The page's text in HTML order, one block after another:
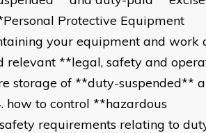
Protective Equipment
your equipment and work
relevant **legal, safety and
storage of **duty-suspended**
to control **hazardous
requirements relating to